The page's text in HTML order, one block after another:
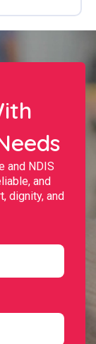
and NDIS
and
dignity, and